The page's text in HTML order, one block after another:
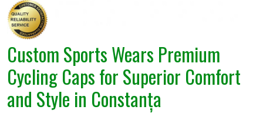
Custom Sports Wears Premium
Cycling Caps for Superior Comfort
and Style in Constanța